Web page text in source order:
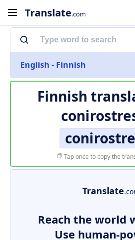
Translate.com
English - Finnish
Finnish
Tap once to copy the
Translate
Reach the world
Use human-